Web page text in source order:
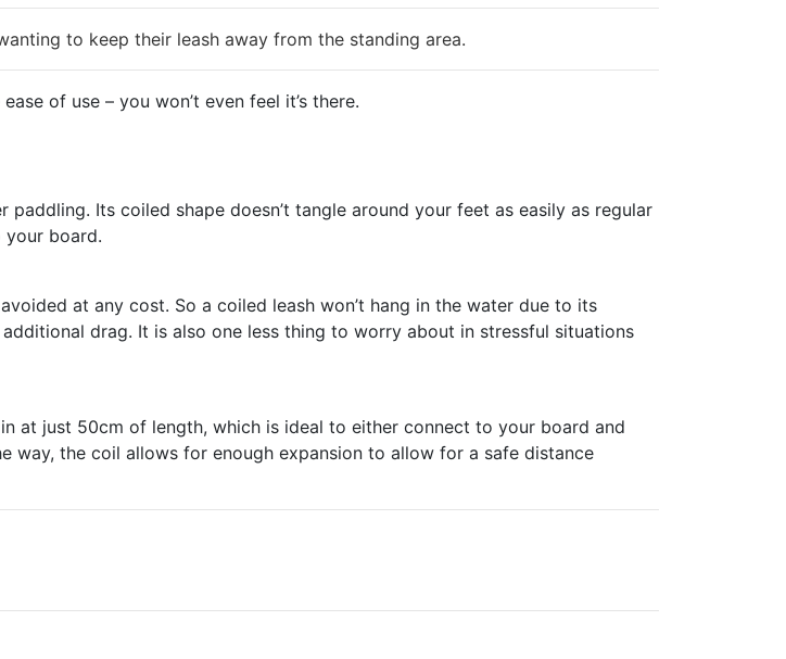
to keep their leash away from the standing area.
of use – you won’t even feel it’s there.
Its coiled shape doesn’t tangle around your feet as easily as regular
your board.
at any cost. So a coiled leash won’t hang in the water due to its
drag. It is also one less thing to worry about in stressful situations
at just 50cm of length, which is ideal to either connect to your board and
way, the coil allows for enough expansion to allow for a safe distance